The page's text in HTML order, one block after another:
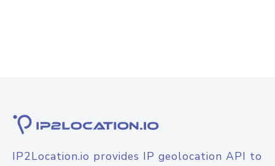
IP2Location.io provides IP geolocation API to